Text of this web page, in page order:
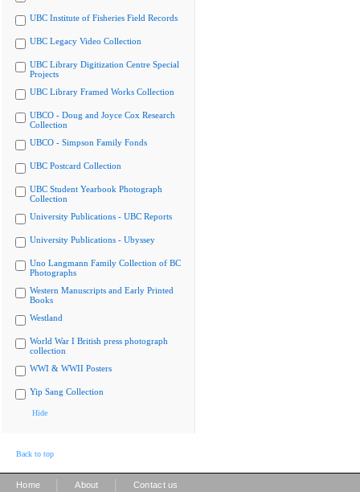
UBC Institute of Fisheries Field Records
UBC Legacy Video Collection
UBC Library Digitization Centre Special
Projects
UBC Library Framed Works Collection
UBCO - Doug and Joyce Cox Research
Collection
UBCO - Simpson Family Fonds
UBC Postcard Collection
UBC Student Yearbook Photograph
Collection
University Publications - UBC Reports
University Publications - Ubyssey
Uno Langmann Family Collection of BC
Photographs
Western Manuscripts and Early Printed
Books
Westland
World War I British press photograph
collection
WWI & WWII Posters
Yip Sang Collection
Hide
Back to top
Home About Contact us